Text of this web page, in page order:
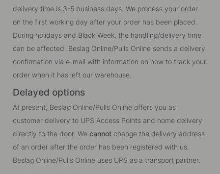
delivery time is 3-5 business days. We process your order
on the first working day after your order has been placed.
During holidays and Black Week, the handling/delivery time
can be affected. Beslag Online/Pulls Online sends a delivery
confirmation via e-mail with information on how to track your
order when it has left our warehouse.
Delayed options
At present, Beslag Online/Pulls Online offers you as
customer delivery to UPS Access Points and home delivery
directly to the door. We cannot change the delivery address
of an order after the order has been registered with us.
Beslag Online/Pulls Online uses UPS as a transport partner.